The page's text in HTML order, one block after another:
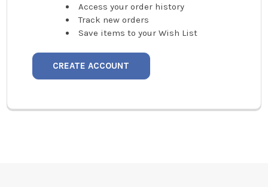
Access your order history
Track new orders
Save items to your Wish List
CREATE ACCOUNT